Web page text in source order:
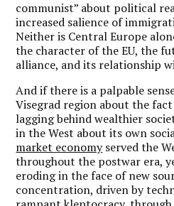
communist” about political
increased salience of
Neither is Central Europe
the character of the EU, the
alliance, and its relationship
And if there is a palpable
Visegrad region about the
lagging behind wealthier
in the West about its own
market economyserved the
throughout the postwar era,
eroding in the face of new
concentration, driven by